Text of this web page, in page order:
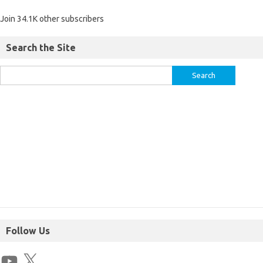
Join 34.1K other subscribers
Search the Site
Follow Us